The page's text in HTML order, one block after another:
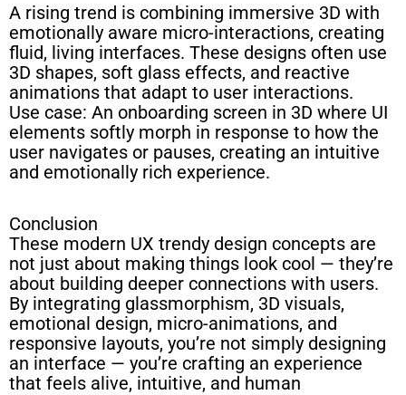
A rising trend is combining immersive 3D with
emotionally aware micro-interactions, creating
fluid, living interfaces. These designs often use
3D shapes, soft glass effects, and reactive
animations that adapt to user interactions.
Use case: An onboarding screen in 3D where UI
elements softly morph in response to how the
user navigates or pauses, creating an intuitive
and emotionally rich experience.
Conclusion
These modern UX trendy design concepts are
not just about making things look cool — they’re
about building deeper connections with users.
By integrating glassmorphism, 3D visuals,
emotional design, micro-animations, and
responsive layouts, you’re not simply designing
an interface — you’re crafting an experience
that feels alive, intuitive, and human